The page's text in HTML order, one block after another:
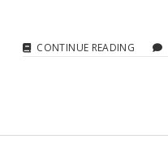
CONTINUE READING MIDI:
FOR